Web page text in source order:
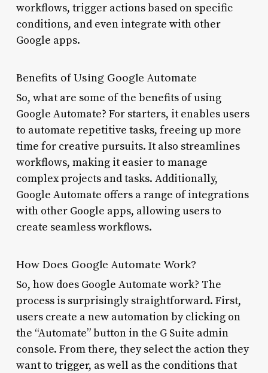
workflows, trigger actions based on specific
conditions, and even integrate with other
Google apps.
Benefits of Using Google Automate
So, what are some of the benefits of using
Google Automate? For starters, it enables users
to automate repetitive tasks, freeing up more
time for creative pursuits. It also streamlines
workflows, making it easier to manage
complex projects and tasks. Additionally,
Google Automate offers a range of integrations
with other Google apps, allowing users to
create seamless workflows.
How Does Google Automate Work?
So, how does Google Automate work? The
process is surprisingly straightforward. First,
users create a new automation by clicking on
the “Automate” button in the G Suite admin
console. From there, they select the action they
want to trigger, as well as the conditions that